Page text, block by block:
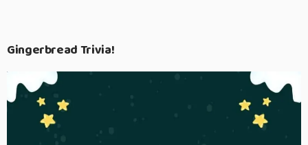
Gingerbread Trivia!